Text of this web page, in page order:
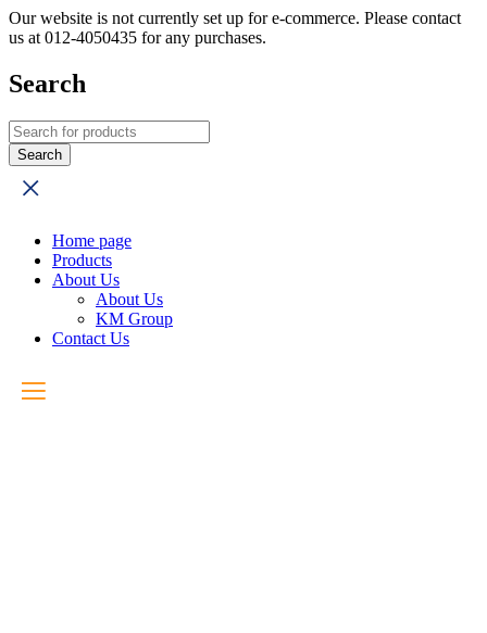
Our website is not currently set up for e-commerce. Please contact
us at 012-4050435 for any purchases.
Search
Home page
Products
About Us
About Us
KM Group
Contact Us